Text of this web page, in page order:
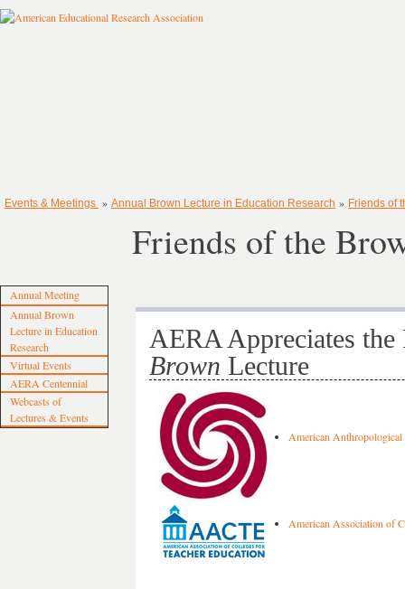
Events & Meetings » Annual Brown Lecture in Education Research » Friends of
Annual Meeting
Annual Brown
Lecture in Education
Research
Virtual Events
AERA Centennial
Webcasts of
Lectures & Events
Friends of the
AERA Appreciates
Brown Lecture
American
American Association of